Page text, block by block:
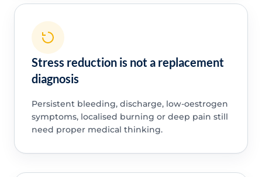
Stress reduction is not a replacement
diagnosis
Persistent bleeding, discharge, low-oestrogen
symptoms, localised burning or deep pain still
need proper medical thinking.